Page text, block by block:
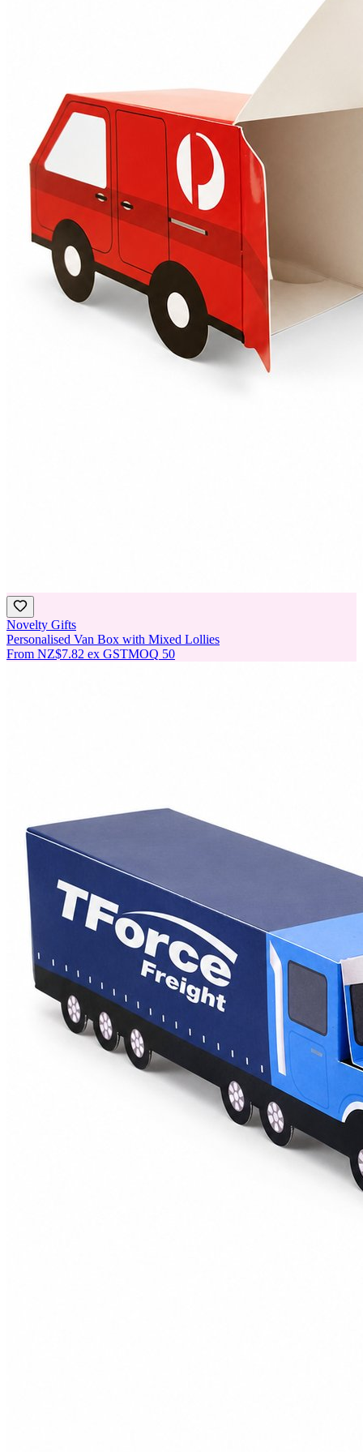
Novelty Gifts
Personalised Van Box with Mixed Lollies
From NZ$7.82 ex GSTMOQ 50